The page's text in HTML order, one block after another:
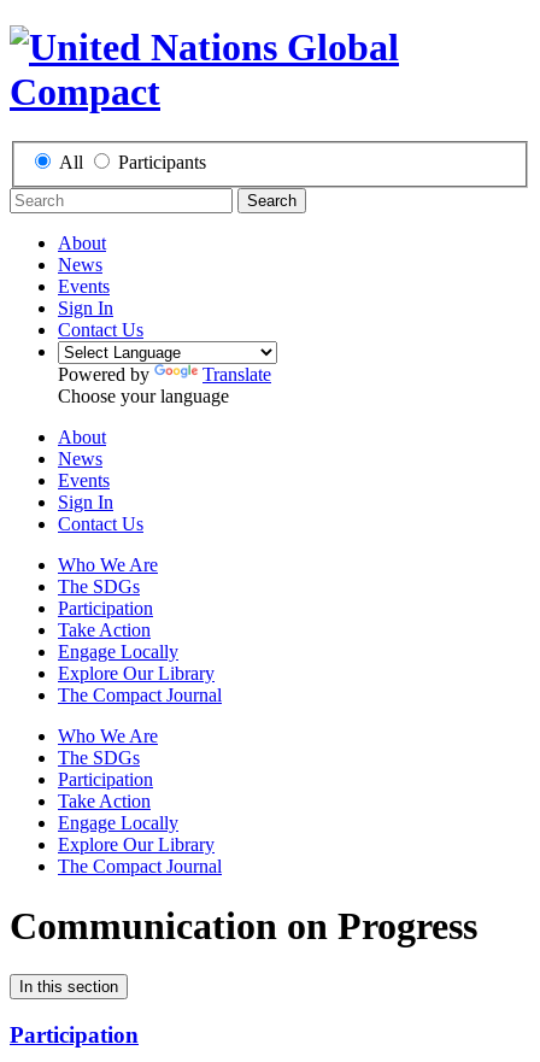
All Participants
Search
About
News
Events
Sign In
Contact Us
Powered by
Translate
Choose your language
About
News
Events
Sign In
Contact Us
Who We Are
The SDGs
Participation
Take Action
Engage Locally
Explore Our Library
The Compact Journal
Who We Are
The SDGs
Participation
Take Action
Engage Locally
Explore Our Library
The Compact Journal
Communication on Progress
In this section
Participation